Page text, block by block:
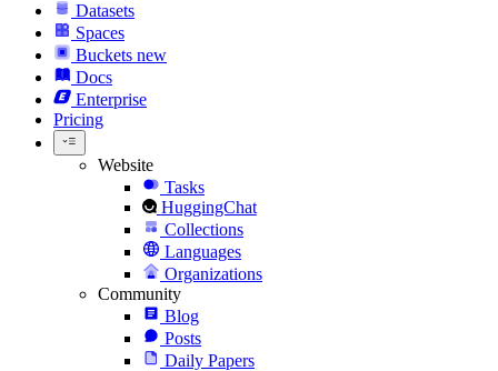
Datasets
Spaces
Buckets new
Docs
Enterprise
Pricing
Website
Tasks
HuggingChat
Collections
Languages
Organizations
Community
Blog
Posts
Daily Papers